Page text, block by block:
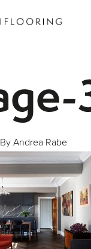
ByAndrea Rabe